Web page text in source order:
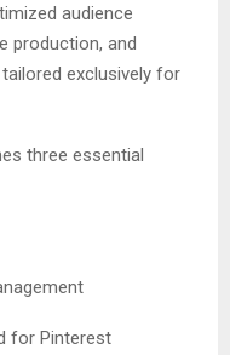
audience
production, and
exclusively for
three essential
for Pinterest